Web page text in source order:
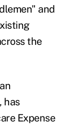
and
the
has
Expense